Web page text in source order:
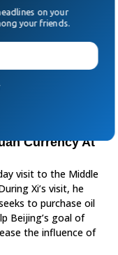
Currency At
visit to the Middle
Xi’s visit, he
to purchase oil
Beijing’s goal of
the influence of
on your
your friends.